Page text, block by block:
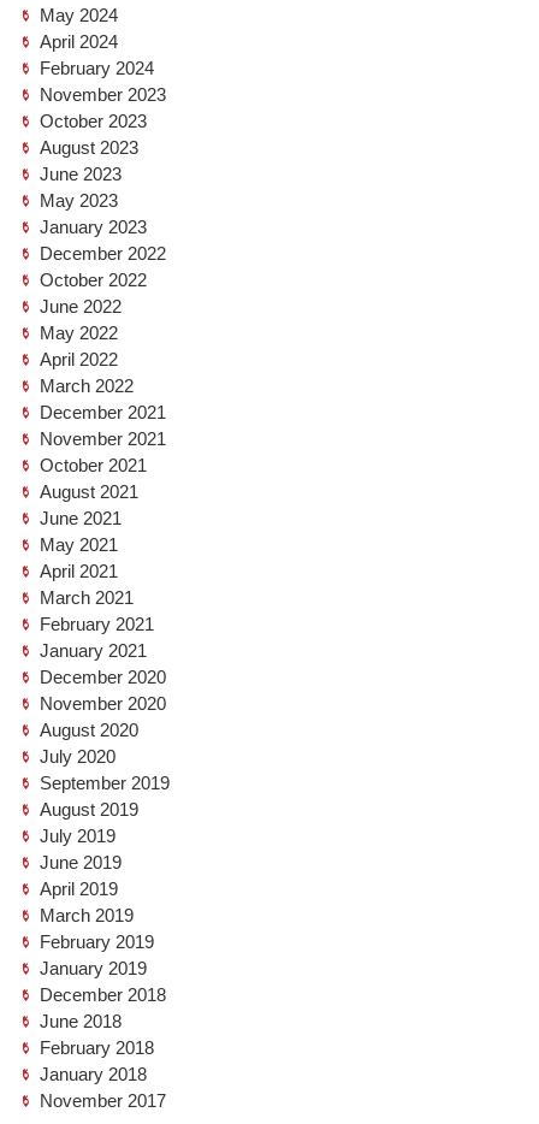
May 2024
April 2024
February 2024
November 2023
October 2023
August 2023
June 2023
May 2023
January 2023
December 2022
October 2022
June 2022
May 2022
April 2022
March 2022
December 2021
November 2021
October 2021
August 2021
June 2021
May 2021
April 2021
March 2021
February 2021
January 2021
December 2020
November 2020
August 2020
July 2020
September 2019
August 2019
July 2019
June 2019
April 2019
March 2019
February 2019
January 2019
December 2018
June 2018
February 2018
January 2018
November 2017